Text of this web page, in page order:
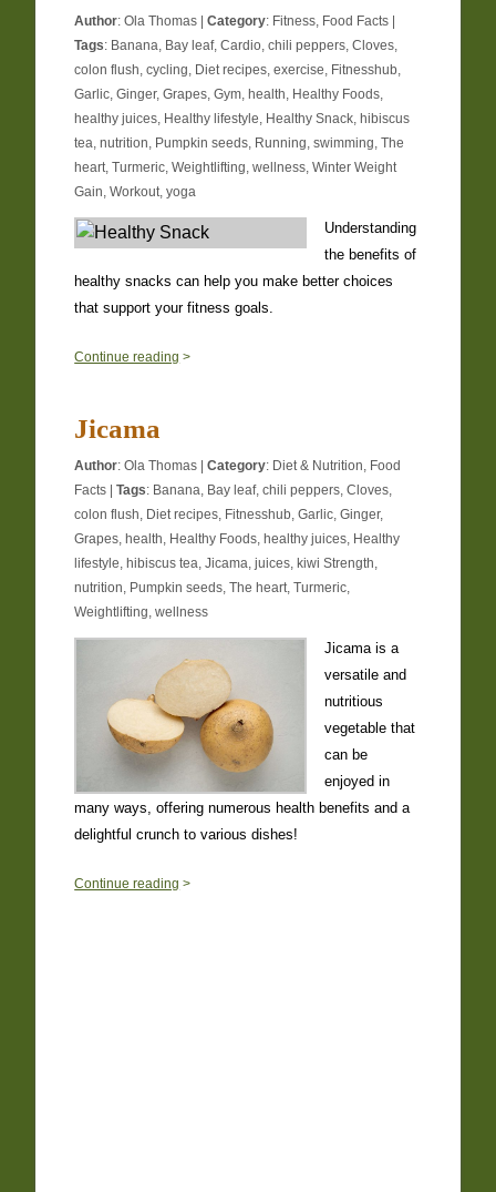
Author:Ola Thomas |Category: Fitness, Food Facts
Tags: Banana, Bay leaf,Cardio,chili peppers,Cloves,
colon flush,cycling, Diet recipes,exercise, Fitnesshub,
Garlic,Ginger,Grapes,Gym, health, Healthy Foods,
healthy juices, Healthy lifestyle, Healthy Snack, hibiscus
tea,nutrition, Pumpkin seeds, Running,swimming,The
heart,Turmeric,Weightlifting,wellness,Winter Weight
Gain,Workout,yoga
Understanding
the benefits of
healthy snacks can help you make better choices
that support your fitness goals.
Continue reading >
Jicama
Author:Ola Thomas |Category: Diet & Nutrition, Food
Facts |Tags: Banana, Bay leaf,chili peppers,Cloves,
colon flush, Diet recipes, Fitnesshub,Garlic,Ginger,
Grapes, health, Healthy Foods, healthy juices, Healthy
lifestyle, hibiscus tea,Jicama,juices, kiwi Strength,
nutrition, Pumpkin seeds,The heart,Turmeric,
Weightlifting,wellness
Jicama is a
versatile and
nutritious
vegetable that
can be
enjoyed in
many ways, offering numerous health benefits and a
delightful crunch to various dishes!
Continue reading >